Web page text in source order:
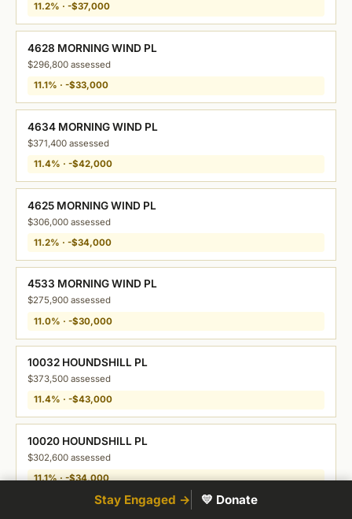
11.2% · -$37,000
4628 MORNING WIND PL
$296,800 assessed
11.1% · -$33,000
4634 MORNING WIND PL
$371,400 assessed
11.4% · -$42,000
4625 MORNING WIND PL
$306,000 assessed
11.2% · -$34,000
4533 MORNING WIND PL
$275,900 assessed
11.0% · -$30,000
10032 HOUNDSHILL PL
$373,500 assessed
11.4% · -$43,000
10020 HOUNDSHILL PL
$302,600 assessed
11.1% · -$34,000
Stay Engaged → 💛 Donate